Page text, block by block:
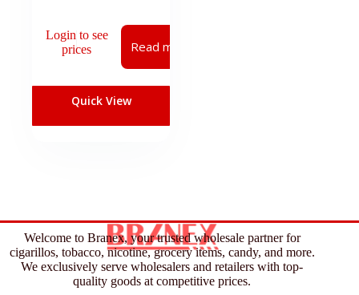
Login to see
prices
Read more
Quick View
Welcome to Branex, your trusted wholesale partner for
cigarillos, tobacco, nicotine, grocery items, candy, and more.
We exclusively serve wholesalers and retailers with top-
quality goods at competitive prices.